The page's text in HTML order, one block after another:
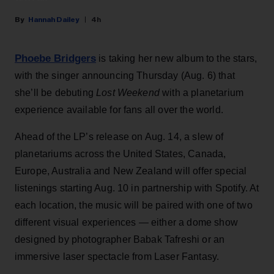
Hannah Dailey 4h
Phoebe Bridgers is taking her new album to the stars,
with the singer announcing Thursday (Aug. 6) that
she’ll be debuting Lost Weekendwith a planetarium
experience available for fans all over the world.
Ahead of the LP’s release on Aug. 14, a slew of
planetariums across the United States, Canada,
Europe, Australia and New Zealand will offer special
listenings starting Aug. 10 in partnership with Spotify. At
each location, the music will be paired with one of two
different visual experiences — either a dome show
designed by photographer Babak Tafreshi or an
immersive laser spectacle from Laser Fantasy.